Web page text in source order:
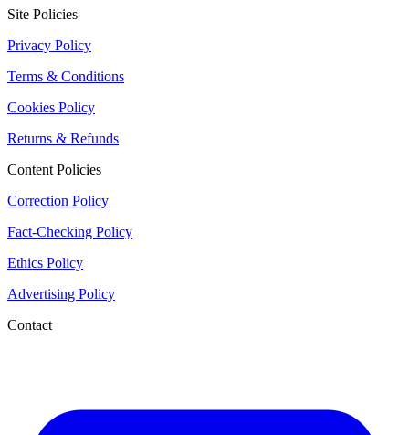
Site Policies
Privacy Policy
Terms & Conditions
Cookies Policy
Returns & Refunds
Content Policies
Correction Policy
Fact-Checking Policy
Ethics Policy
Advertising Policy
Contact